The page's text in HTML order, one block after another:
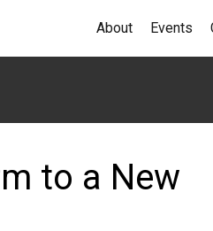
About Events
to a New